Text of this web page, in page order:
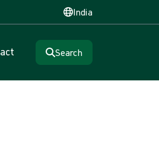
India
Search